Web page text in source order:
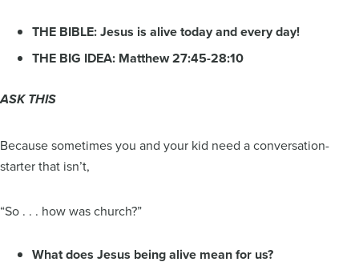
THE BIBLE: Jesus is alive today and every day!
THE BIG IDEA: Matthew 27:45-28:10
ASK THIS
Because sometimes you and your kid need a conversation-
starter that isn’t,
“So . . . how was church?”
What does Jesus being alive mean for us?